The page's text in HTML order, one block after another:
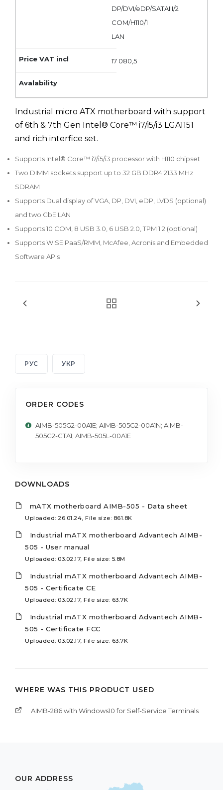
DP/DVI/eDP/SATAIII/2
COM/H110/1
LAN
17 080,5
Industrial micro ATX motherboard with support
of 6th & 7th Gen Intel® Core™ i7/i5/i3 LGA1151
and rich interfice set.
Supports Intel® Core™ i7/i5/i3 processor with H110 chipset
Two DIMM sockets support up to 32 GB DDR4 2133 MHz
SDRAM
Supports Dual display of VGA, DP, DVI, eDP, LVDS (optional)
and two GbE LAN
Supports 10 COM, 8 USB 3.0, 6 USB 2.0, TPM 1.2 (optional)
Supports WISE PaaS/RMM, McAfee, Acronis and Embedded
Software APIs
РУС УКР
ORDER CODES
AIMB-505G2-00A1E; AIMB-505G2-00A1N; AIMB-
505G2-CTA1; AIMB-505L-00A1E
DOWNLOADS
mATX motherboard AIMB-505 - Data sheet
Uploaded: 26.01.24, File size: 861.8K
Industrial mATX motherboard Advantech AIMB-
505 - User manual
Uploaded: 03.02.17, File size: 5.8M
Industrial mATX motherboard Advantech AIMB-
505 - Certificate CE
Uploaded: 03.02.17, File size: 63.7K
Industrial mATX motherboard Advantech AIMB-
505 - Certificate FCC
Uploaded: 03.02.17, File size: 63.7K
WHERE WAS THIS PRODUCT USED
AIMB-286 with Windows10 for Self-Service Terminals
OUR ADDRESS